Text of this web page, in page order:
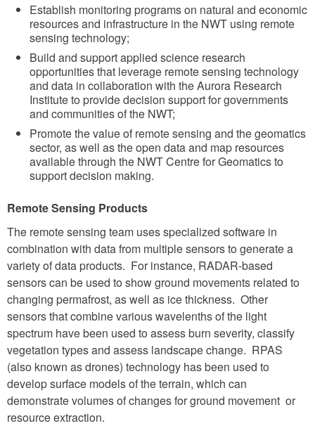
Establish monitoring programs on natural and economic
resources and infrastructure in the NWT using remote
sensing technology;
Build and support applied science research
opportunities that leverage remote sensing technology
and data in collaboration with the Aurora Research
Institute to provide decision support for governments
and communities of the NWT;
Promote the value of remote sensing and the geomatics
sector, as well as the open data and map resources
available through the NWT Centre for Geomatics to
support decision making.
Remote Sensing Products
The remote sensing team uses specialized software in
combination with data from multiple sensors to generate a
variety of data products. For instance, RADAR-based
sensors can be used to show ground movements related to
changing permafrost, as well as ice thickness. Other
sensors that combine various wavelenths of the light
spectrum have been used to assess burn severity, classify
vegetation types and assess landscape change. RPAS
(also known as drones) technology has been used to
develop surface models of the terrain, which can
demonstrate volumes of changes for ground movement or
resource extraction.